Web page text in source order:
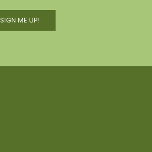
SIGN ME UP!